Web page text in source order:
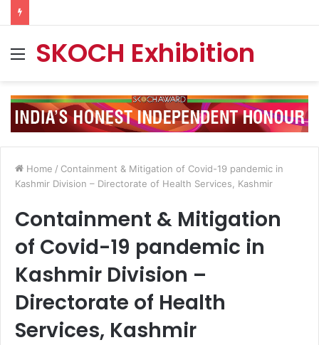
MenuSKOCH Exhibition
Home / Containment & Mitigation of Covid-19 pandemic in
Kashmir Division – Directorate of Health Services, Kashmir
Containment & Mitigation
of Covid-19 pandemic in
Kashmir Division –
Directorate of Health
Services, Kashmir